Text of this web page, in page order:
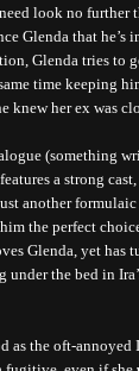
look no further
Glenda that he’s
Glenda tries to
time keeping
knew her ex was
(something
features a strong
another formulaic
the perfect
Glenda, yet has
the bed in
as the oft-annoyed